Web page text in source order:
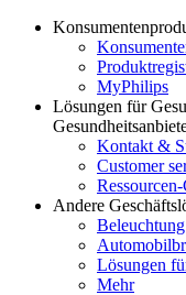
MyPhilips
Lösungen für
Kontakt &
Customer
Andere
Beleuchtung
Lösungen
Mehr